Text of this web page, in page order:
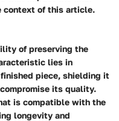
context of this article.
of preserving the
lies in
piece, shielding it
its quality.
is compatible with the
longevity and